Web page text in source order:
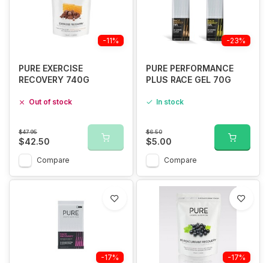
-11%
PURE EXERCISE
RECOVERY 740G
Out of stock
$47.95
$42.50
Compare
-23%
PURE PERFORMANCE
PLUS RACE GEL 70G
In stock
$6.50
$5.00
Compare
-17% -17%